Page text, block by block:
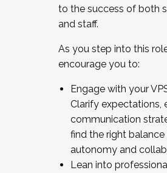
to the success of both
and staff.
As you step into this
encourage you to:
Engage with your
Clarify expectations,
communication
find the right
autonomy and
Lean into